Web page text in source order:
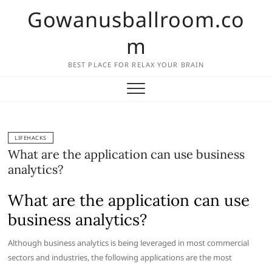
Gowanusballroom.co
m
BEST PLACE FOR RELAX YOUR BRAIN
LIFEHACKS
What are the application can use business
analytics?
What are the application can use
business analytics?
Although business analytics is being leveraged in most commercial
sectors and industries, the following applications are the most